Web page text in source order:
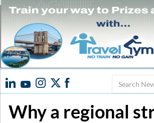
Search
Why a regional